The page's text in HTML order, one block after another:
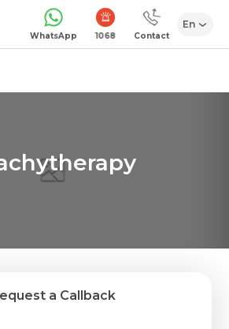
WhatsApp 1068 Contact
En
a Callback